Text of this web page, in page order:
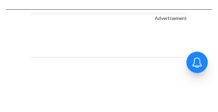
Advertisement